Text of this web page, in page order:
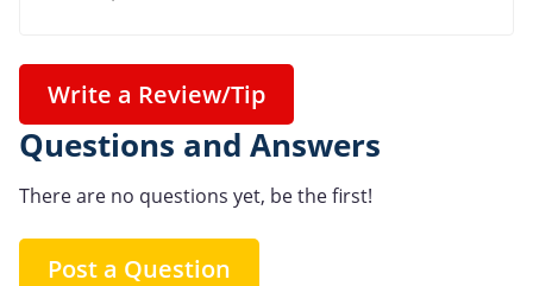
Write a Review/Tip
Questions and Answers
There are no questions yet, be the first!
Post a Question